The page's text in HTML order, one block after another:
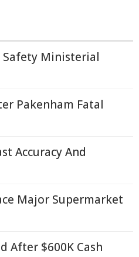
Safety Ministerial
Pakenham Fatal
Accuracy And
Major Supermarket
After $600K Cash